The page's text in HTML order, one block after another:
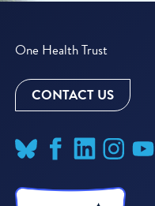
One Health Trust
CONTACT US